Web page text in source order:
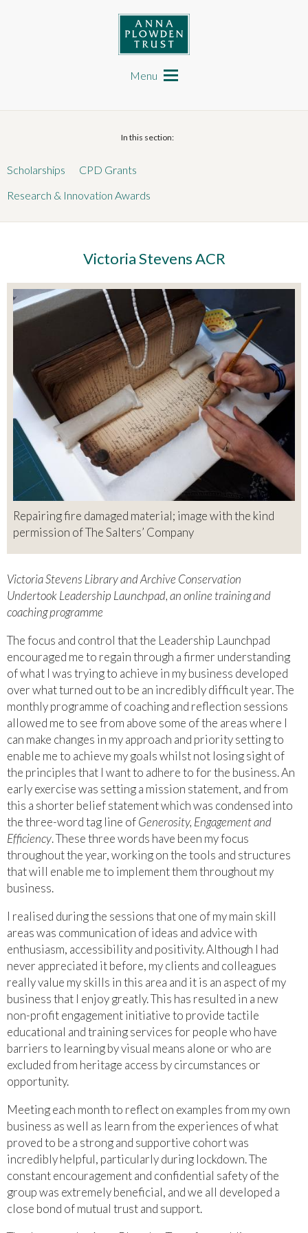
navigation
Menu
In this section:
Scholarships
CPD Grants
Research & Innovation Awards
Victoria Stevens ACR
Repairing fire damaged material; image with the kind
permission of The Salters’ Company
Victoria Stevens Library and Archive Conservation
Undertook Leadership Launchpad, an online training and
coaching programme
The focus and control that the Leadership Launchpad
encouraged me to regain through a firmer understanding
of what I was trying to achieve in my business developed
over what turned out to be an incredibly difficult year. The
monthly programme of coaching and reflection sessions
allowed me to see from above some of the areas where I
can make changes in my approach and priority setting to
enable me to achieve my goals whilst not losing sight of
the principles that I want to adhere to for the business. An
early exercise was setting a mission statement, and from
this a shorter belief statement which was condensed into
the three-word tag line ofGenerosity, Engagement and
Efficiency. These three words have been my focus
throughout the year, working on the tools and structures
that will enable me to implement them throughout my
business.
I realised during the sessions that one of my main skill
areas was communication of ideas and advice with
enthusiasm, accessibility and positivity. Although I had
never appreciated it before, my clients and colleagues
really value my skills in this area and it is an aspect of my
business that I enjoy greatly. This has resulted in a new
non-profit engagement initiative to provide tactile
educational and training services for people who have
barriers to learning by visual means alone or who are
excluded from heritage access by circumstances or
opportunity.
Meeting each month to reflect on examples from my own
business as well as learn from the experiences of what
proved to be a strong and supportive cohort was
incredibly helpful, particularly during lockdown. The
constant encouragement and confidential safety of the
group was extremely beneficial, and we all developed a
close bond of mutual trust and support.